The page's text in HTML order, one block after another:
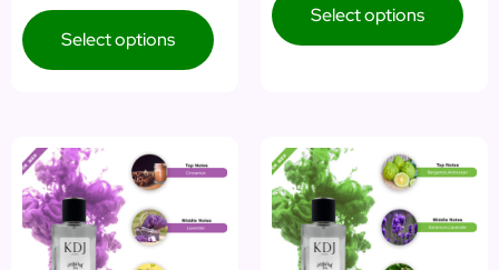
Select options
Select options